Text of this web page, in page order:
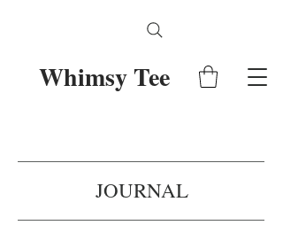
Whimsy Tee
JOURNAL